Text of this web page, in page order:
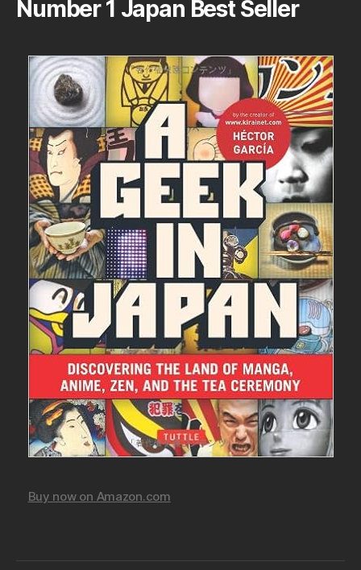
Number 1 Japan Best Seller
Buy now on Amazon.com